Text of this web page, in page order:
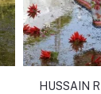
HUSSAIN